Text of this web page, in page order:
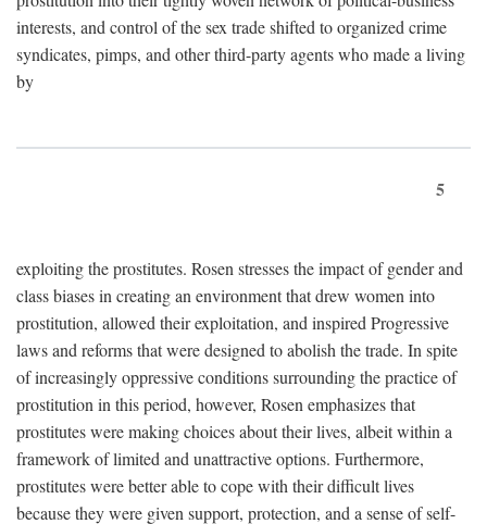
interests, and control of the sex trade shifted to organized crime
syndicates, pimps, and other third-party agents who made a living
by
5
exploiting the prostitutes. Rosen stresses the impact of gender and
class biases in creating an environment that drew women into
prostitution, allowed their exploitation, and inspired Progressive
laws and reforms that were designed to abolish the trade. In spite
of increasingly oppressive conditions surrounding the practice of
prostitution in this period, however, Rosen emphasizes that
prostitutes were making choices about their lives, albeit within a
framework of limited and unattractive options. Furthermore,
prostitutes were better able to cope with their difficult lives
because they were given support, protection, and a sense of self-